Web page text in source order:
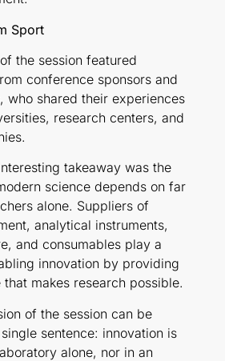
Sport
the session featured
conference sponsors and
who shared their experiences
research centers, and
takeaway was the
science depends on far
alone. Suppliers of
analytical instruments,
and consumables play a
innovation by providing
makes research possible.
of the session can be
sentence: innovation is
alone, nor in an